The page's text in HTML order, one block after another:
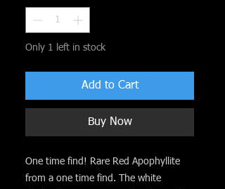
Only 1 left in stock
Add to Cart
Buy Now
One time find! Rare Red Apophyllite
from a one time find. The white